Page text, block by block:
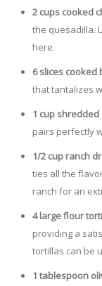
2 cups cooked
the quesadilla.
here.
6 slices cooked
that tantalizes
1 cup
pairs perfectly
1/2 cup ranch
ties all the
ranch for an
4 large flour
providing a
tortillas can be
1 tablespoon